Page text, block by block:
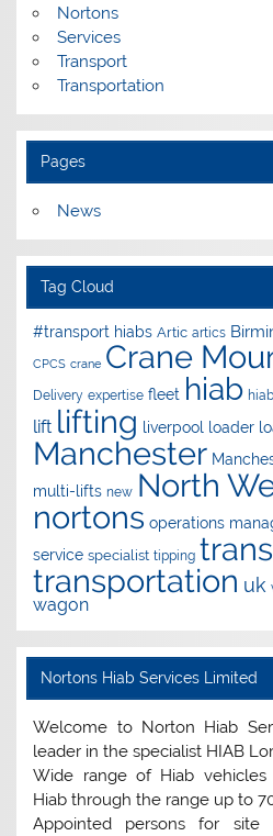
Nortons
Services
Transport
Transportation
Pages
News
Tag Cloud
#transport hiabs Artic artics
CPCS crane Crane
Delivery expertise fleet hiab
lift lifting liverpool loader
Manchester
multi-lifts new North
nortons operations
service specialist tipping
transportation uk
wagon
Nortons Hiab Services Limited
Welcome to Norton Hiab
leader in the specialist HIAB
Wide range of Hiab
Hiab through the range up to
Appointed persons for site